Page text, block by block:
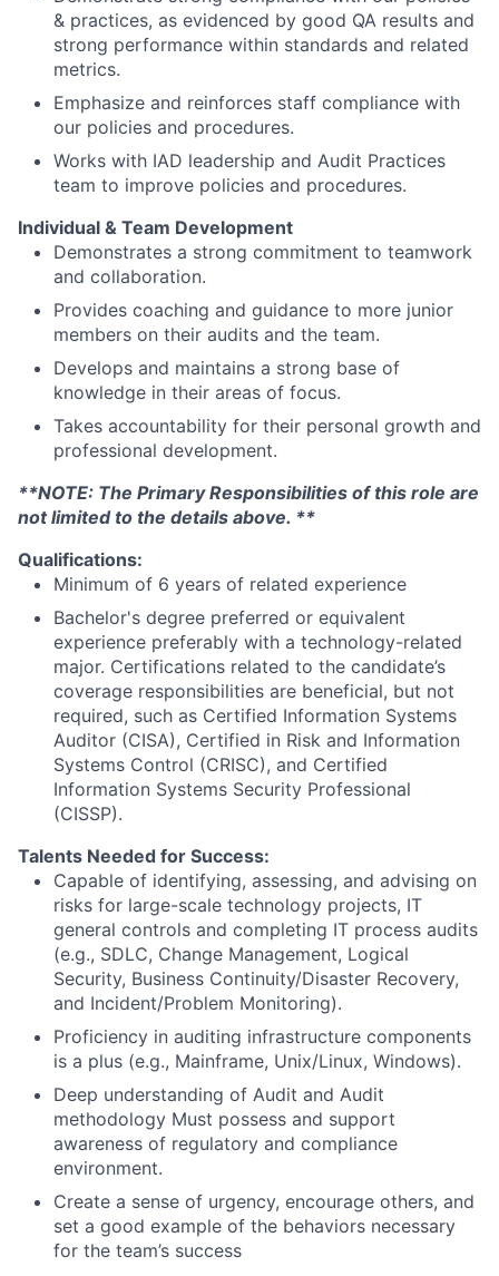
& practices, as evidenced by good QA results and
strong performance within standards and related
metrics.
Emphasize and reinforces staff compliance with
our policies and procedures.
Works with IAD leadership and Audit Practices
team to improve policies and procedures.
Individual & Team Development
Demonstrates a strong commitment to teamwork
and collaboration.
Provides coaching and guidance to more junior
members on their audits and the team.
Develops and maintains a strong base of
knowledge in their areas of focus.
Takes accountability for their personal growth and
professional development.
**NOTE: The Primary Responsibilities of this role are
not limited to the details above. **
Qualifications:
Minimum of 6 years of related experience
Bachelor's degree preferred or equivalent
experience preferably with a technology-related
major. Certifications related to the candidate’s
coverage responsibilities are beneficial, but not
required, such as Certified Information Systems
Auditor (CISA), Certified in Risk and Information
Systems Control (CRISC), and Certified
Information Systems Security Professional
(CISSP).
Talents Needed for Success:
Capable of identifying, assessing, and advising on
risks for large-scale technology projects, IT
general controls and completing IT process audits
(e.g., SDLC, Change Management, Logical
Security, Business Continuity/Disaster Recovery,
and Incident/Problem Monitoring).
Proficiency in auditing infrastructure components
is a plus (e.g., Mainframe, Unix/Linux, Windows).
Deep understanding of Audit and Audit
methodology Must possess and support
awareness of regulatory and compliance
environment.
Create a sense of urgency, encourage others, and
set a good example of the behaviors necessary
for the team’s success